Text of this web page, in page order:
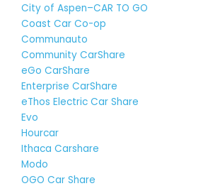
City of Aspen–CAR TO GO
Coast Car Co-op
Communauto
Community CarShare
eGo CarShare
Enterprise CarShare
eThos Electric Car Share
Evo
Hourcar
Ithaca Carshare
Modo
OGO Car Share